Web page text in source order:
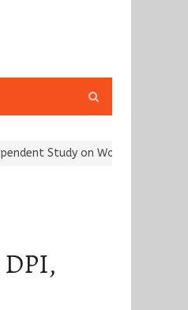
search
on Women Riders and…
DPI,